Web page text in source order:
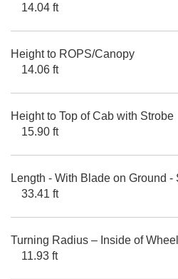
14.04 ft
Height to ROPS/Canopy
14.06 ft
Height to Top of Cab with Strobe
15.90 ft
Length - With Blade on Ground -
33.41 ft
Turning Radius – Inside of
11.93 ft